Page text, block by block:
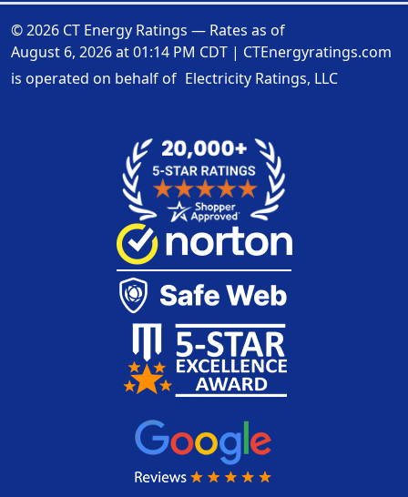
© 2026 CT Energy Ratings — Rates as of
August 6, 2026 at 01:14 PM CDT | CTEnergyratings.com
is operated on behalf of Electricity Ratings, LLC